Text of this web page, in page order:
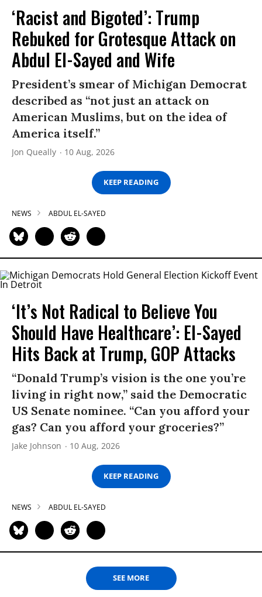
‘Racist and Bigoted’: Trump
Rebuked for Grotesque Attack on
Abdul El-Sayed and Wife
President’s smear of Michigan Democrat
described as “not just an attack on
American Muslims, but on the idea of
America itself.”
Jon Queally 10 Aug, 2026
KEEP READING
NEWS ABDUL EL-SAYED
‘It’s Not Radical to Believe You
Should Have Healthcare’: El-Sayed
Hits Back at Trump, GOP Attacks
“Donald Trump’s vision is the one you’re
living in right now,” said the Democratic
US Senate nominee. “Can you afford your
gas? Can you afford your groceries?”
Jake Johnson 10 Aug, 2026
KEEP READING
NEWS ABDUL EL-SAYED
SEE MORE